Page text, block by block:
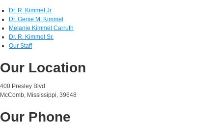
Dr. R. Kimmel Jr.
Dr. Genie M. Kimmel
Melanie Kimmel Carruth
Dr. R. Kimmel Sr.
Our Staff
Our Location
400 Presley Blvd
McComb, Mississippi, 39648
Our Phone